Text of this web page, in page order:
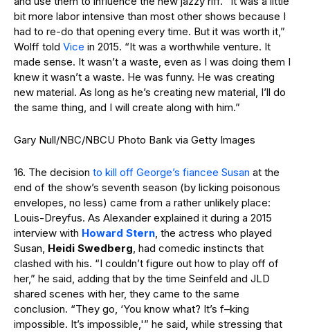
bit more labor intensive than most other shows because I
had to re-do that opening every time. But it was worth it,”
Wolff told Vice in 2015. “It was a worthwhile venture. It
made sense. It wasn’t a waste, even as I was doing them I
knew it wasn’t a waste. He was funny. He was creating
new material. As long as he’s creating new material, I’ll do
the same thing, and I will create along with him.”
Gary Null/NBC/NBCU Photo Bank via Getty Images
16. The decision to kill off George’s fiancee Susan at the
end of the show’s seventh season (by licking poisonous
envelopes, no less) came from a rather unlikely place:
Louis-Dreyfus. As Alexander explained it during a 2015
interview with Howard Stern, the actress who played
Susan, Heidi Swedberg, had comedic instincts that
clashed with his. “I couldn’t figure out how to play off of
her,” he said, adding that by the time Seinfeld and JLD
shared scenes with her, they came to the same
conclusion. “They go, ‘You know what? It’s f–king
impossible. It’s impossible,'” he said, while stressing that